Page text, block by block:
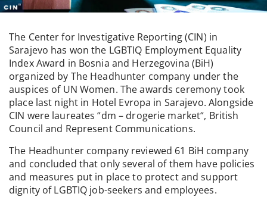
The Center for Investigative Reporting (CIN) in
Sarajevo has won the LGBTIQ Employment Equality
Index Award in Bosnia and Herzegovina (BiH)
organized by The Headhunter company under the
auspices of UN Women. The awards ceremony took
place last night in Hotel Evropa in Sarajevo. Alongside
CIN were laureates “dm – drogerie market“, British
Council and Represent Communications.
The Headhunter company reviewed 61 BiH company
and concluded that only several of them have policies
and measures put in place to protect and support
dignity of LGBTIQ job-seekers and employees.